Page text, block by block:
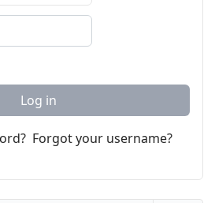
Log in
Forgot your username?